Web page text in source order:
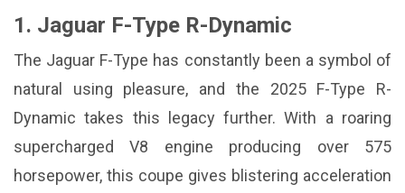
1. Jaguar F-Type R-Dynamic
The Jaguar F-Type has constantly been a symbol of
natural using pleasure, and the 2025 F-Type R-
Dynamic takes this legacy further. With a roaring
supercharged V8 engine producing over 575
horsepower, this coupe gives blistering acceleration